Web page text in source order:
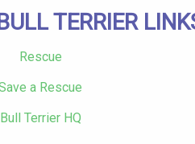
TERRIER
Rescue
a Rescue
Bull Terrier HQ